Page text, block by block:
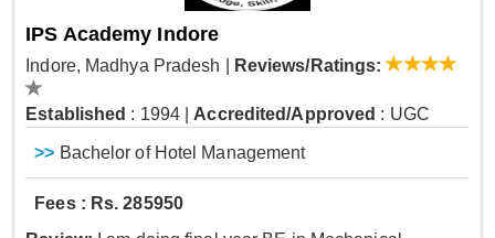
IPS Academy Indore
Indore, Madhya Pradesh Reviews/Ratings:
Established : 1994 Accredited/Approved : UGC
>> Bachelor of Hotel Management
Fees : Rs. 285950